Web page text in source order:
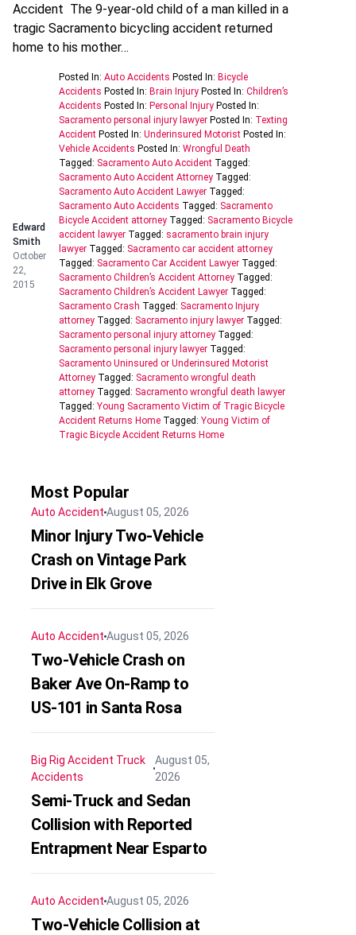
Accident The 9-year-old child of a man killed in a
tragic Sacramento bicycling accident returned
home to his mother…
Edward
Smith
October
22,
2015
Posted In: Auto Accidents Posted In: Bicycle
Accidents Posted In: Brain Injury Posted In: Children’s
Accidents Posted In: Personal Injury Posted In:
Sacramento personal injury lawyer Posted In: Texting
Accident Posted In: Underinsured Motorist Posted In:
Vehicle Accidents Posted In: Wrongful Death
Tagged: Sacramento Auto Accident Tagged:
Sacramento Auto Accident Attorney Tagged:
Sacramento Auto Accident Lawyer Tagged:
Sacramento Auto Accidents Tagged: Sacramento
Bicycle Accident attorney Tagged: Sacramento Bicycle
accident lawyer Tagged: sacramento brain injury
lawyer Tagged: Sacramento car accident attorney
Tagged: Sacramento Car Accident Lawyer Tagged:
Sacramento Children’s Accident Attorney Tagged:
Sacramento Children’s Accident Lawyer Tagged:
Sacramento Crash Tagged: Sacramento Injury
attorney Tagged: Sacramento injury lawyer Tagged:
Sacramento personal injury attorney Tagged:
Sacramento personal injury lawyer Tagged:
Sacramento Uninsured or Underinsured Motorist
Attorney Tagged: Sacramento wrongful death
attorney Tagged: Sacramento wrongful death lawyer
Tagged: Young Sacramento Victim of Tragic Bicycle
Accident Returns Home Tagged: Young Victim of
Tragic Bicycle Accident Returns Home
Most Popular
Auto AccidentAugust 05, 2026
Minor Injury Two-Vehicle
Crash on Vintage Park
Drive in Elk Grove
Auto AccidentAugust 05, 2026
Two-Vehicle Crash on
Baker Ave On-Ramp to
US-101 in Santa Rosa
Big Rig Accident Truck
Accidents
August 05,
2026
Semi-Truck and Sedan
Collision with Reported
Entrapment Near Esparto
Auto AccidentAugust 05, 2026
Two-Vehicle Collision at